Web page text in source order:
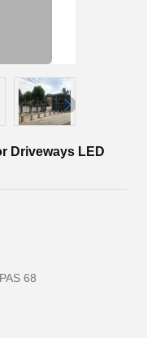
Driveways LED
68